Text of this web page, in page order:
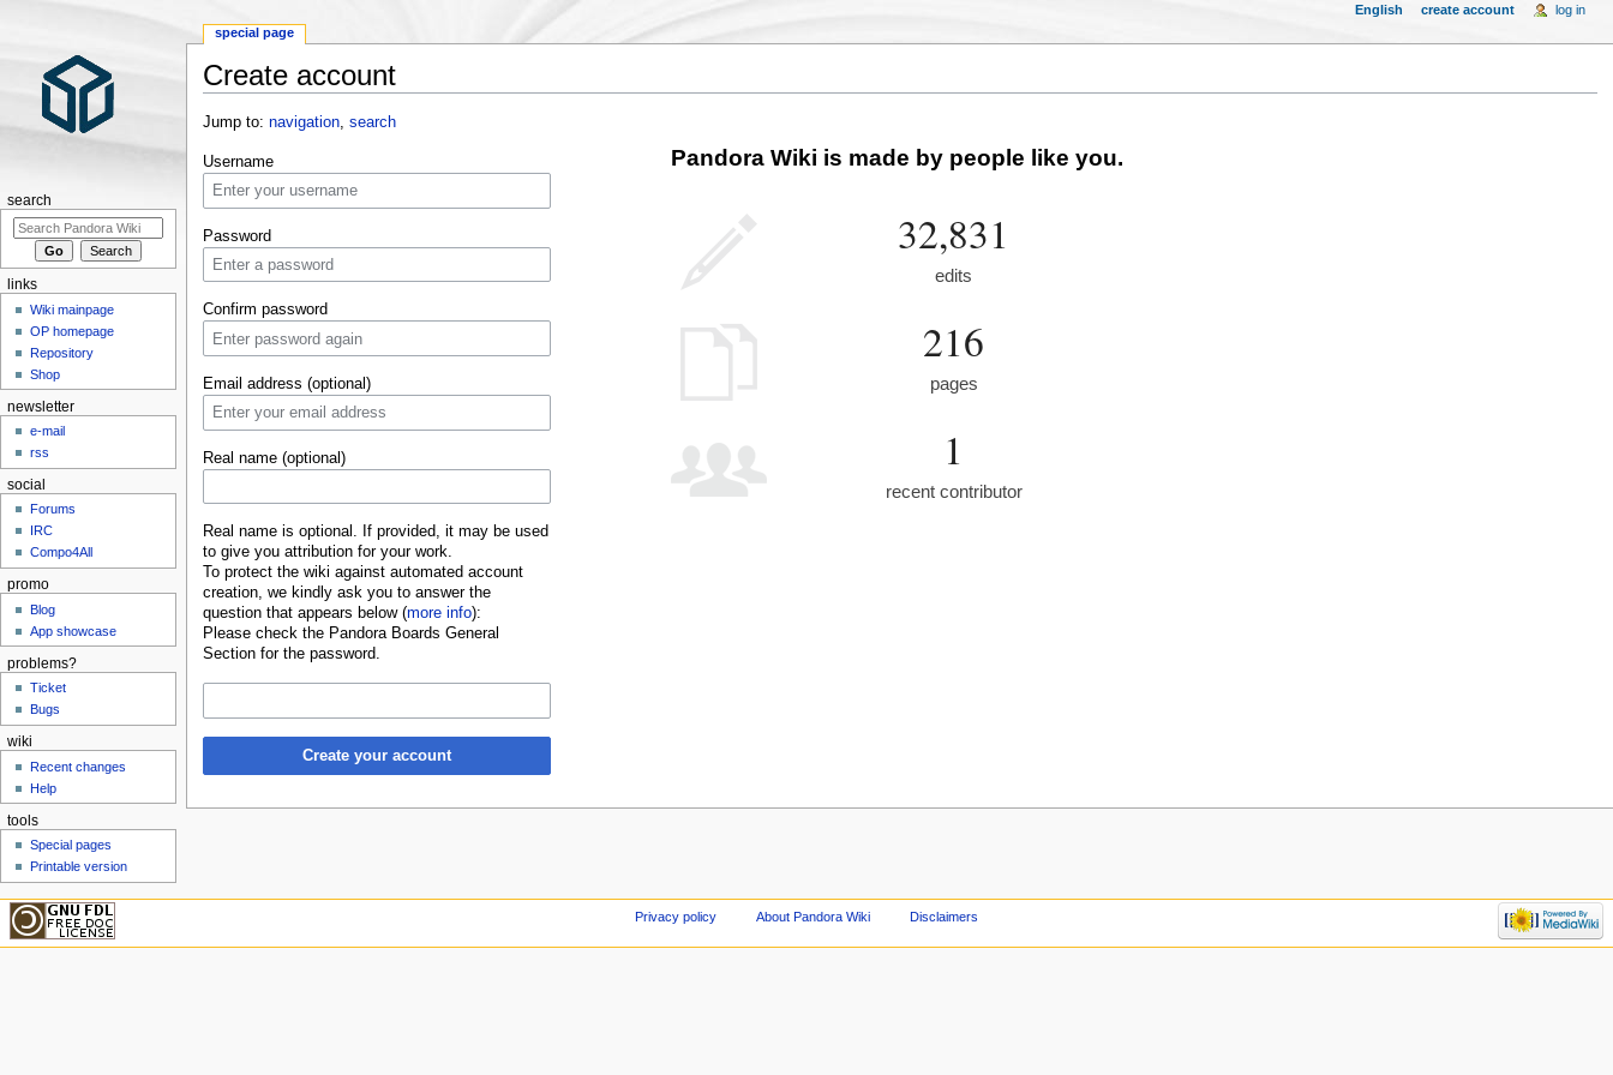
Create account
Jump to: navigation, search
Username
Password
Confirm password
Email address (optional)
Real name (optional)
Real name is optional. If provided, it may be used
to give you attribution for your work.
To protect the wiki against automated account
creation, we kindly ask you to answer the
question that appears below (more info):
Please check the Pandora Boards General
Section for the password.
Create your account
Pandora Wiki is made by people like you.
32,831
edits
216
pages
1
recent contributor
special page
English create account log in
search
links
Wiki mainpage
OP homepage
Repository
Shop
newsletter
e-mail
rss
social
Forums
IRC
Compo4All
promo
Blog
App showcase
problems?
Ticket
Bugs
wiki
Recent changes
Help
tools
Special pages
Printable version
Privacy policy About Pandora Wiki Disclaimers